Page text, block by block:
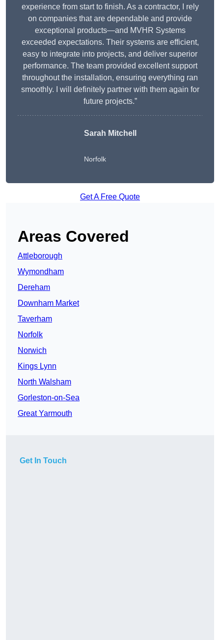
experience from start to finish. As a contractor, I rely
on companies that are dependable and provide
exceptional products—and MVHR Systems
exceeded expectations. Their systems are efficient,
easy to integrate into projects, and deliver superior
performance. The team provided excellent support
throughout the installation, ensuring everything ran
smoothly. I will definitely partner with them again for
future projects.”
Sarah Mitchell
Norfolk
Get A Free Quote
Areas Covered
Attleborough
Wymondham
Dereham
Downham Market
Taverham
Norfolk
Norwich
Kings Lynn
North Walsham
Gorleston-on-Sea
Great Yarmouth
Get In Touch